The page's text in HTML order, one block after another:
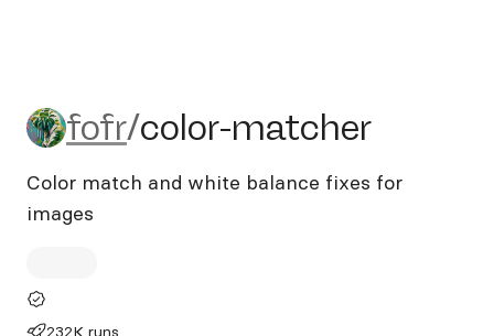
fofr/color-matcher
fofr/color-matcher
Color match and white balance fixes for
images
232K runs